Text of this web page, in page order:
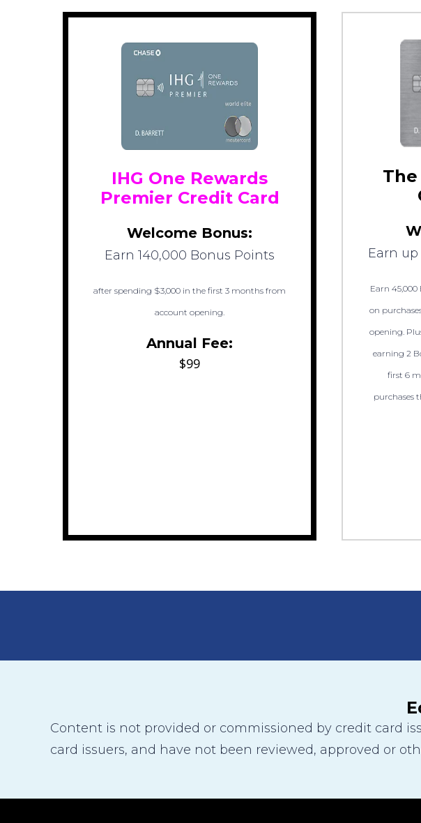
IHG One Rewards
Premier Credit Card
Welcome Bonus:
Earn 140,000 Bonus Points
after spending $3,000 in the first 3 months from
account opening.
Annual Fee:
$99
Earn
Earn
on
opening.
earning 2
first 6
purchases
Content is not provided or commissioned by credit card
card issuers, and have not been reviewed, approved or